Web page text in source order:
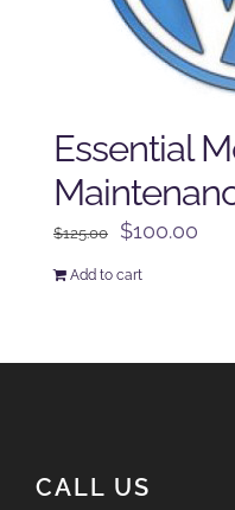
Essential
$125.00
Original
$100.00
Add to cart
CALL US